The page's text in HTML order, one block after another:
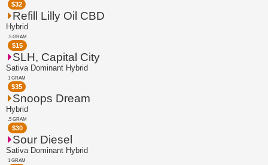
$32
Refill Lilly Oil CBD
Hybrid
.5 GRAM
$15
SLH, Capital City
Sativa Dominant Hybrid
1 GRAM
$35
Snoops Dream
Hybrid
.5 GRAM
$30
Sour Diesel
Sativa Dominant Hybrid
1 GRAM